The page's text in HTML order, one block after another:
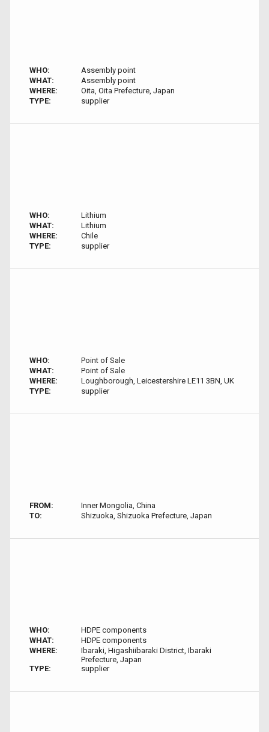
WHO:
Assembly point
WHAT:
Assembly point
WHERE:
Oita, Oita Prefecture, Japan
TYPE:
supplier
WHO:
Lithium
WHAT:
Lithium
WHERE:
Chile
TYPE:
supplier
WHO:
Point of Sale
WHAT:
Point of Sale
WHERE:
Loughborough, Leicestershire LE11 3BN, UK
TYPE:
supplier
FROM:
Inner Mongolia, China
TO:
Shizuoka, Shizuoka Prefecture, Japan
WHO:
HDPE components
WHAT:
HDPE components
WHERE:
Ibaraki, Higashiibaraki District, Ibaraki
Prefecture, Japan
TYPE:
supplier